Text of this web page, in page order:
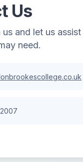
Us
and let us
need.